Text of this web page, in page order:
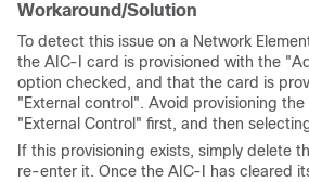
Workaround/Solution
To detect this issue on a Network
the AIC-I card is provisioned with the
option checked, and that the card is
"External control". Avoid provisioning
"External Control" first, and then
If this provisioning exists, simply delete
re-enter it. Once the AIC-I has cleared